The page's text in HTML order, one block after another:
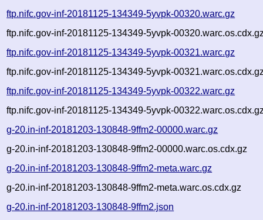
ftp.nifc.gov-inf-20181125-134349-5yvpk-00320.warc.gz
ftp.nifc.gov-inf-20181125-134349-5yvpk-
ftp.nifc.gov-inf-20181125-134349-5yvpk-00321.warc.gz
ftp.nifc.gov-inf-20181125-134349-5yvpk-
ftp.nifc.gov-inf-20181125-134349-5yvpk-00322.warc.gz
ftp.nifc.gov-inf-20181125-134349-5yvpk-
g-20.in-inf-20181203-130848-9ffm2-00000.warc.gz
g-20.in-inf-20181203-130848-9ffm2-00000.warc.os.cdx.gz
g-20.in-inf-20181203-130848-9ffm2-meta.warc.gz
g-20.in-inf-20181203-130848-9ffm2-meta.warc.os.cdx.gz
g-20.in-inf-20181203-130848-9ffm2.json